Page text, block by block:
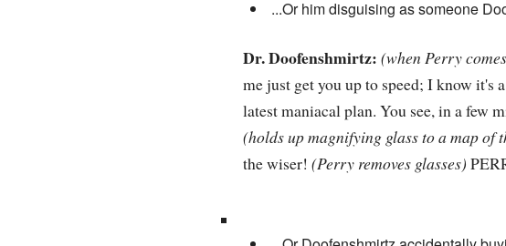
...Or him disguising as someone
Dr. Doofenshmirtz: (when Perry
me just get you up to speed; I know
latest maniacal plan. You see, in a few
(holds up magnifying glass to a map of
the wiser! (Perry removes glasses)